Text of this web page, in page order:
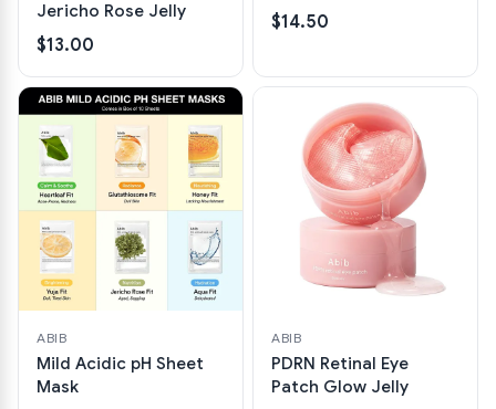
Jericho Rose Jelly
$13.00
$14.50
ABIB
Mild Acidic pH Sheet
Mask
ABIB
PDRN Retinal Eye
Patch Glow Jelly